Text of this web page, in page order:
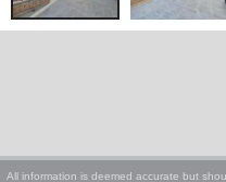
All information is deemed accurate but